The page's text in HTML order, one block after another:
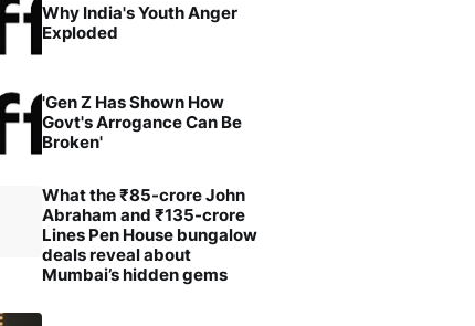
Why India's Youth Anger
Exploded
'Gen Z Has Shown How
Govt's Arrogance Can Be
Broken'
What the ₹85-crore John
Abraham and ₹135-crore
Lines Pen House bungalow
deals reveal about
Mumbai’s hidden gems